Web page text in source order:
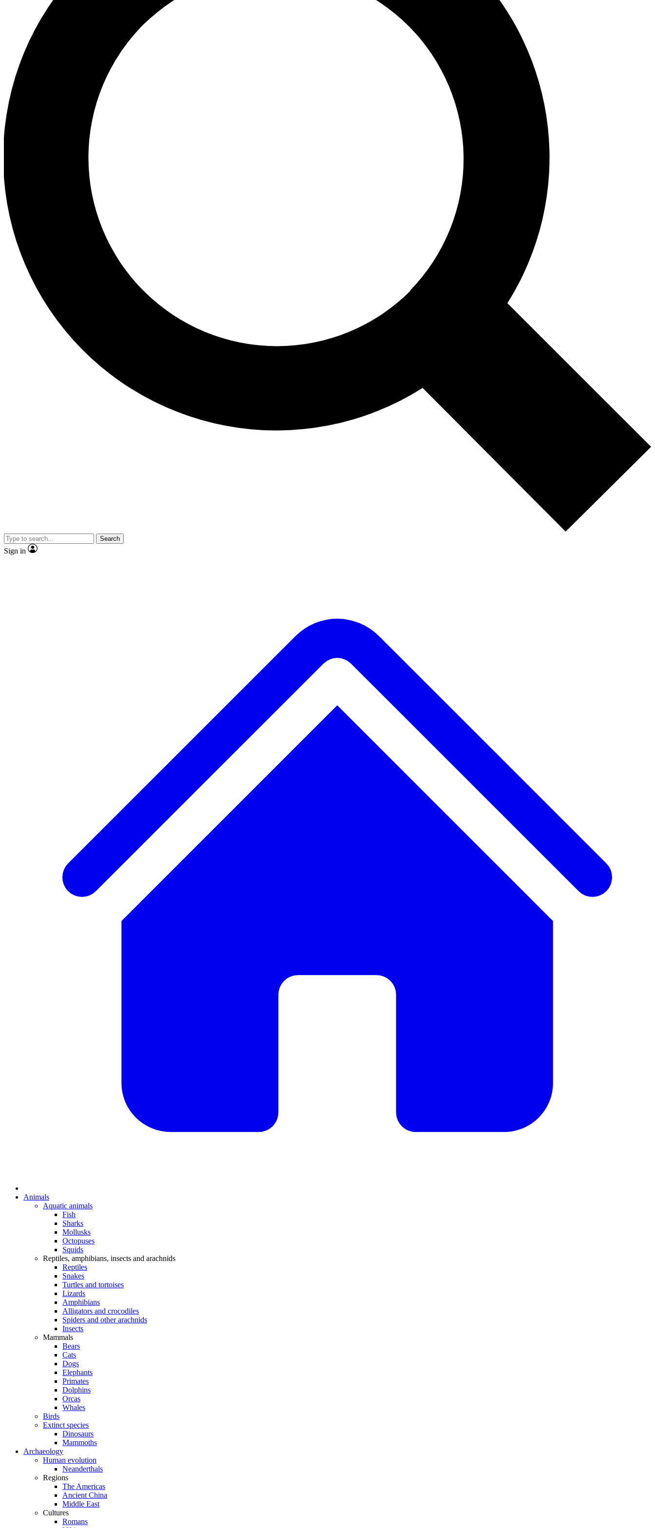
Search
Sign in
Animals
Aquatic animals
Fish
Sharks
Mollusks
Octopuses
Squids
Reptiles, amphibians, insects and arachnids
Reptiles
Snakes
Turtles and tortoises
Lizards
Amphibians
Alligators and crocodiles
Spiders and other arachnids
Insects
Mammals
Bears
Cats
Dogs
Elephants
Primates
Dolphins
Orcas
Whales
Birds
Extinct species
Dinosaurs
Mammoths
Archaeology
Human evolution
Neanderthals
Regions
The Americas
Ancient China
Middle East
Cultures
Romans